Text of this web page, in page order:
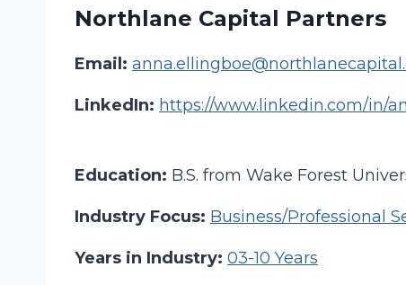
Northlane Capital Partners
Email:
LinkedIn: https://www.linkedin.com/in/
Education: B.S. from Wake Forest
Industry Focus: Business/Professional
Years in Industry: 03-10 Years